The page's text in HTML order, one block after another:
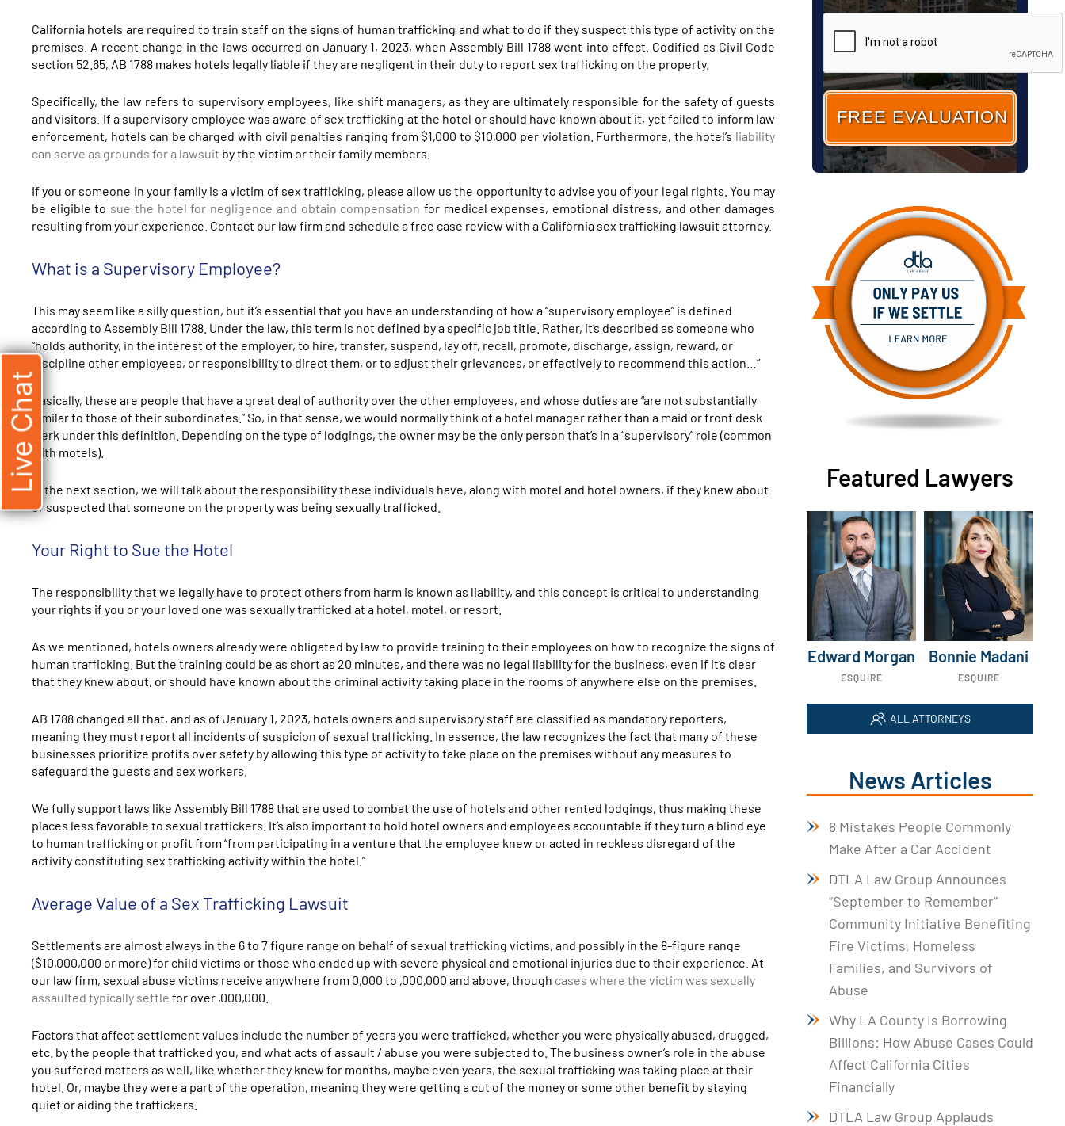
California hotels are required to train staff on the signs of human trafficking and what to do if they suspect this type of activity on the
premises. A recent change in the laws occurred on January 1, 2023, when Assembly Bill 1788 went into effect. Codified as Civil Code
section 52.65, AB 1788 makes hotels legally liable if they are negligent in their duty to report sex trafficking on the property.
Specifically, the law refers to supervisory employees, like shift managers, as they are ultimately responsible for the safety of guests
and visitors. If a supervisory employee was aware of sex trafficking at the hotel or should have known about it, yet failed to inform law
enforcement, hotels can be charged with civil penalties ranging from $1,000 to $10,000 per violation. Furthermore, the hotel’s liability
can serve as grounds for a lawsuit by the victim or their family members.
If you or someone in your family is a victim of sex trafficking, please allow us the opportunity to advise you of your legal rights. You may
be eligible to sue the hotel for negligence and obtain compensation for medical expenses, emotional distress, and other damages
resulting from your experience. Contact our law firm and schedule a free case review with a California sex trafficking lawsuit attorney.
What is a Supervisory Employee?
This may seem like a silly question, but it’s essential that you have an understanding of how a “supervisory employee” is defined
according to Assembly Bill 1788. Under the law, this term is not defined by a specific job title. Rather, it’s described as someone who
“holds authority, in the interest of the employer, to hire, transfer, suspend, lay off, recall, promote, discharge, assign, reward, or
discipline other employees, or responsibility to direct them, or to adjust their grievances, or effectively to recommend this action…”
Basically, these are people that have a great deal of authority over the other employees, and whose duties are “are not substantially
similar to those of their subordinates.” So, in that sense, we would normally think of a hotel manager rather than a maid or front desk
clerk under this definition. Depending on the type of lodgings, the owner may be the only person that’s in a “supervisory” role (common
with motels).
In the next section, we will talk about the responsibility these individuals have, along with motel and hotel owners, if they knew about
or suspected that someone on the property was being sexually trafficked.
Your Right to Sue the Hotel
The responsibility that we legally have to protect others from harm is known as liability, and this concept is critical to understanding
your rights if you or your loved one was sexually trafficked at a hotel, motel, or resort.
As we mentioned, hotels owners already were obligated by law to provide training to their employees on how to recognize the signs of
human trafficking. But the training could be as short as 20 minutes, and there was no legal liability for the business, even if it’s clear
that they knew about, or should have known about the criminal activity taking place in the rooms of anywhere else on the premises.
AB 1788 changed all that, and as of January 1, 2023, hotels owners and supervisory staff are classified as mandatory reporters,
meaning they must report all incidents of suspicion of sexual trafficking. In essence, the law recognizes the fact that many of these
businesses prioritize profits over safety by allowing this type of activity to take place on the premises without any measures to
safeguard the guests and sex workers.
We fully support laws like Assembly Bill 1788 that are used to combat the use of hotels and other rented lodgings, thus making these
places less favorable to sexual traffickers. It’s also important to hold hotel owners and employees accountable if they turn a blind eye
to human trafficking or profit from “from participating in a venture that the employee knew or acted in reckless disregard of the
activity constituting sex trafficking activity within the hotel.”
Average Value of a Sex Trafficking Lawsuit
Settlements are almost always in the 6 to 7 figure range on behalf of sexual trafficking victims, and possibly in the 8-figure range
($10,000,000 or more) for child victims or those who ended up with severe physical and emotional injuries due to their experience. At
our law firm, sexual abuse victims receive anywhere from 0,000 to ,000,000 and above, though cases where the victim was sexually
assaulted typically settle for over ,000,000.
Factors that affect settlement values include the number of years you were trafficked, whether you were physically abused, drugged,
etc. by the people that trafficked you, and what acts of assault / abuse you were subjected to. The business owner’s role in the abuse
you suffered matters as well, like whether they knew for months, maybe even years, the sexual trafficking was taking place at their
hotel. Or, maybe they were a part of the operation, meaning they were getting a cut of the money or some other benefit by staying
quiet or aiding the traffickers.
Featured Lawyers
Edward Morgan
ESQUIRE
Bonnie Madani
ESQUIRE
ALL ATTORNEYS
News Articles
8 Mistakes People Commonly
Make After a Car Accident
DTLA Law Group Announces
“September to Remember”
Community Initiative Benefiting
Fire Victims, Homeless
Families, and Survivors of
Abuse
Why LA County Is Borrowing
Billions: How Abuse Cases Could
Affect California Cities
Financially
DTLA Law Group Applauds
Live Chat